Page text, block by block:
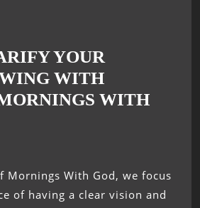
YOUR
WITH
WITH
of having a clear vision and